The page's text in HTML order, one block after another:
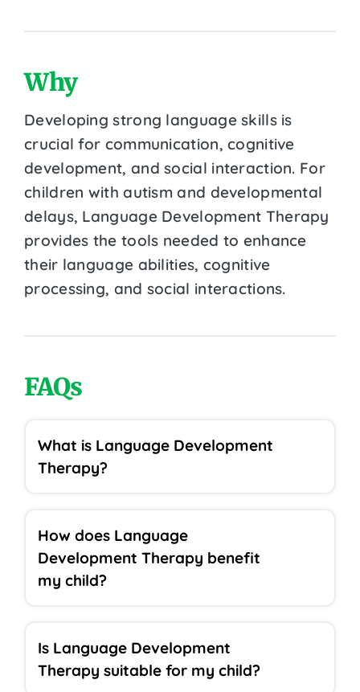
Why
Developing strong language skills is
crucial for communication, cognitive
development, and social interaction. For
children with autism and developmental
delays, Language Development Therapy
provides the tools needed to enhance
their language abilities, cognitive
processing, and social interactions.
FAQs
What is Language Development
Therapy?
How does Language
Development Therapy benefit
my child?
Is Language Development
Therapy suitable for my child?